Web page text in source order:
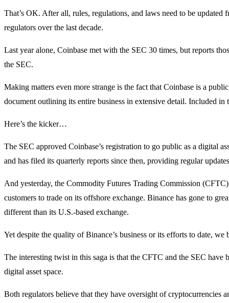
That’s OK. After all, rules, regulations, and laws need to be
regulators over the last decade.
Last year alone, Coinbase met with the SEC 30 times, but reports
the SEC.
Making matters even more strange is the fact that Coinbase is a
document outlining its entire business in extensive detail. Included
Here’s the kicker…
The SEC approved Coinbase’s registration to go public as a digital
and has filed its quarterly reports since then, providing regular
And yesterday, the Commodity Futures Trading Commission
customers to trade on its offshore exchange. Binance has gone to
different than its U.S.-based exchange.
Yet despite the quality of Binance’s business or its efforts to date,
The interesting twist in this saga is that the CFTC and the SEC
digital asset space.
Both regulators believe that they have oversight of cryptocurrencies